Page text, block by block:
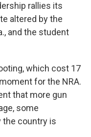
rallies its
altered by the
and the student
which cost 17
for the NRA.
that more gun
some
the country is